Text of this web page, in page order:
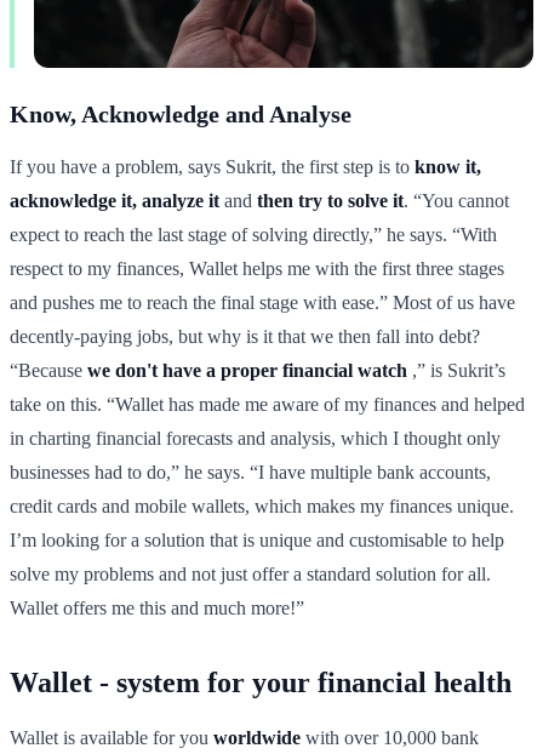
Know, Acknowledge and Analyse
If you have a problem, says Sukrit, the first step is to know it,
acknowledge it, analyze it and then try to solve it. “You cannot
expect to reach the last stage of solving directly,” he says. “With
respect to my finances, Wallet helps me with the first three stages
and pushes me to reach the final stage with ease.” Most of us have
decently-paying jobs, but why is it that we then fall into debt?
“Because we don't have a proper financial watch ,” is Sukrit’s
take on this. “Wallet has made me aware of my finances and helped
in charting financial forecasts and analysis, which I thought only
businesses had to do,” he says. “I have multiple bank accounts,
credit cards and mobile wallets, which makes my finances unique.
I’m looking for a solution that is unique and customisable to help
solve my problems and not just offer a standard solution for all.
Wallet offers me this and much more!”
Wallet - system for your financial health
Wallet is available for you worldwide with over 10,000 bank